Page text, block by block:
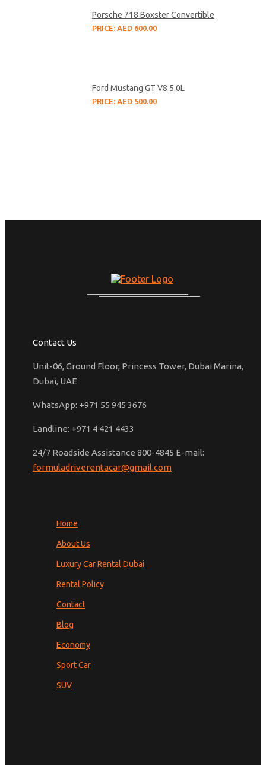
Porsche 718 Boxster Convertible
PRICE: AED 600.00
Ford Mustang GT V8 5.0L
PRICE: AED 500.00
Contact Us
Unit-06, Ground Floor, Princess Tower, Dubai Marina,
Dubai, UAE
WhatsApp: +971 55 945 3676
Landline: +971 4 421 4433
24/7 Roadside Assistance 800-4845 E-mail:
formuladriverentacar@gmail.com
Home
About Us
Luxury Car Rental Dubai
Rental Policy
Contact
Blog
Economy
Sport Car
SUV